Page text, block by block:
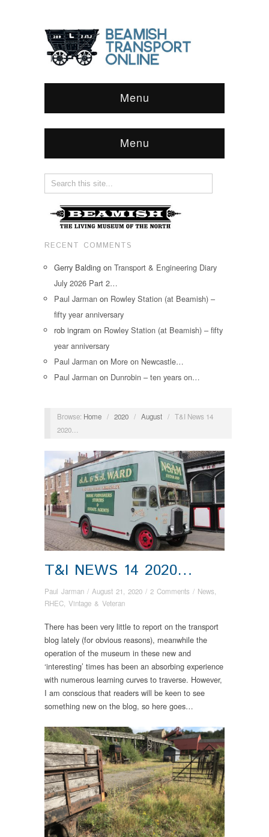
Menu
Menu
RECENT COMMENTS
Gerry Balding on Transport & Engineering Diary
July 2026 Part 2…
Paul Jarman on Rowley Station (at Beamish) –
fifty year anniversary
rob ingram on Rowley Station (at Beamish) – fifty
year anniversary
Paul Jarman on More on Newcastle…
Paul Jarman on Dunrobin – ten years on…
Browse: Home / 2020 / August / T&I News 14
2020…
T&I NEWS 14 2020…
Paul Jarman / August 21, 2020 / 2 Comments / News,
RHEC, Vintage & Veteran
There has been very little to report on the transport
blog lately (for obvious reasons), meanwhile the
operation of the museum in these new and
‘interesting’ times has been an absorbing experience
with numerous learning curves to traverse. However,
I am conscious that readers will be keen to see
something new on the blog, so here goes…